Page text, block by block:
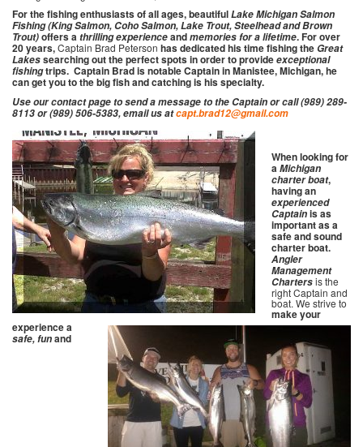
For the fishing enthusiasts of all ages, beautifulLake Michigan Salmon
Fishing (King Salmon, Coho Salmon, Lake Trout, Steelhead and Brown
Trout)offers athrillingexperienceandmemories for a lifetime. For over
20 years,Captain Brad Peterson has dedicated his time fishing theGreat
Lakessearching out the perfect spots in order to provideexceptional
fishingtrips. Captain Brad is notable Captain in Manistee, Michigan, he
can get you to the big fish and catching is his specialty.
Use our contact page to send a message to the Captain or call (989) 289-
8113 or (989) 506-5383, email us atcapt.brad12@gmail.com
When looking for
aMichigan
charter boat,
having an
experienced
Captainis as
important as a
safe and sound
charter boat.
Angler
Management
Chartersis the
right Captain and
boat. We strive to
make your
experience a
safe, funand